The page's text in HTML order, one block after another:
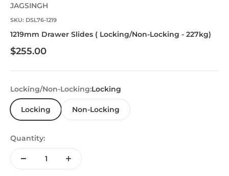
JAGSINGH
SKU: DSL76-1219
1219mm Drawer Slides ( Locking/Non-Locking - 227kg)
Sale price
$255.00
Locking/Non-Locking:Locking
Locking Non-Locking
Quantity: